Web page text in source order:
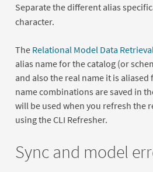
Separate the different alias
character.
The Relational Model Data
alias name for the catalog (or
and also the real name it is
name combinations are saved in
will be used when you refresh the
using the CLI Refresher.
Sync and model